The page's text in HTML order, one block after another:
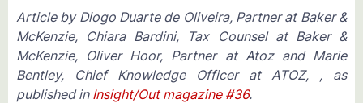
Article by Diogo Duarte de Oliveira, Partner at Baker &
McKenzie, Chiara Bardini, Tax Counsel at Baker &
McKenzie, Oliver Hoor, Partner at Atoz and Marie
Bentley, Chief Knowledge Officer at ATOZ, , as
published in Insight/Out magazine #36.